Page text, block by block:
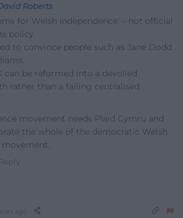
Roberts
for Welsh independence’ – not official
policy.
to convince people such as Jane Dodd
can be reformed into a devolled
rather than a failing centralised
movement needs Plaid Cymru and
the whole of the democratic Welsh
movement.
Reply